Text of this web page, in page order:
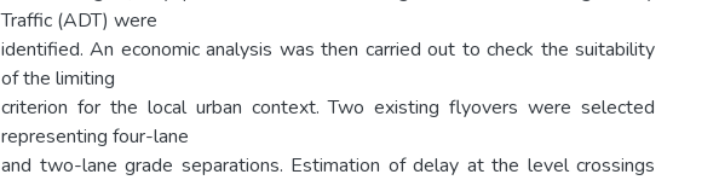
Traffic (ADT) were
identified. An economic analysis was then carried out to check the suitability
of the limiting
criterion for the local urban context. Two existing flyovers were selected
representing four-lane
and two-lane grade separations. Estimation of delay at the level crossings